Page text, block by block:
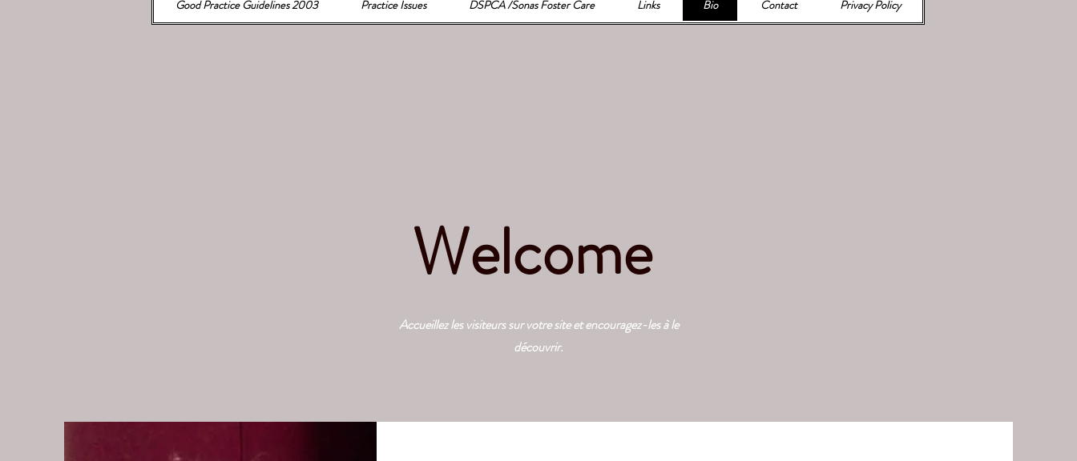
Good Practice Guidelines 2003 Practice Issues DSPCA /Sonas Foster Care Links Bio Contact Privacy Policy
Welcome
Accueillez les visiteurs sur votre site et encouragez-les à le
découvrir.